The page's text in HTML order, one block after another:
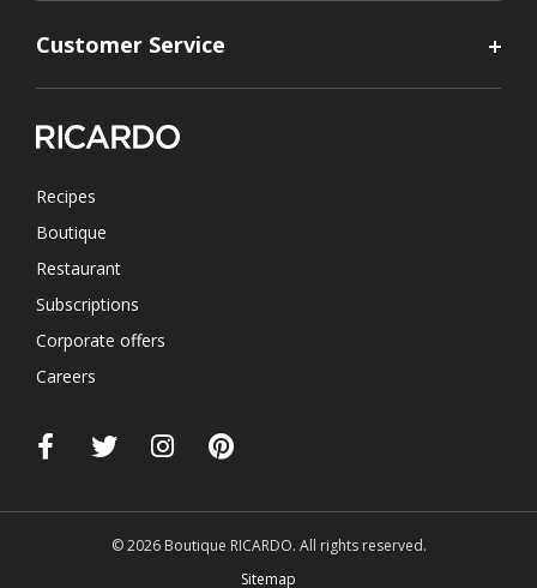
Customer Service
Recipes
Boutique
Restaurant
Subscriptions
Corporate offers
Careers
© 2026 Boutique RICARDO. All rights reserved.
Sitemap